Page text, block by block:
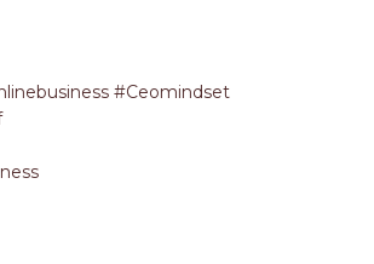
#ceomindset